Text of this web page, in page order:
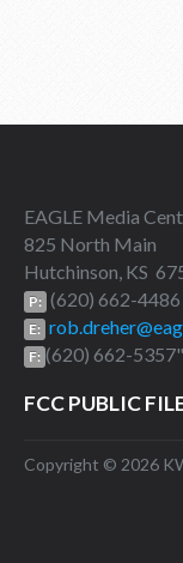
EAGLE Media
825 North Main
Hutchinson, KS
P: (620) 662-4486
E:
F: (620) 662-
FCC PUBLIC
Copyright © 2026